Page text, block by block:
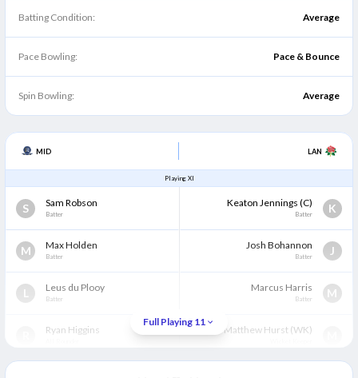
Batting Condition: Average
Pace Bowling: Pace & Bounce
Spin Bowling: Average
MID LAN
Playing XI
S Sam Robson
Batter
M Max Holden
Batter
L Leus du Plooy
Batter
Ryan Higgins
K
Keaton Jennings (C)
Batter
J
Josh Bohannon
Batter
M
Marcus Harris
Batter
Matthew Hurst (WK)
Full Playing 11